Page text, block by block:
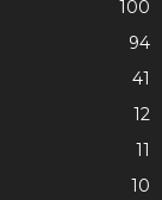
100
94
41
12
11
10